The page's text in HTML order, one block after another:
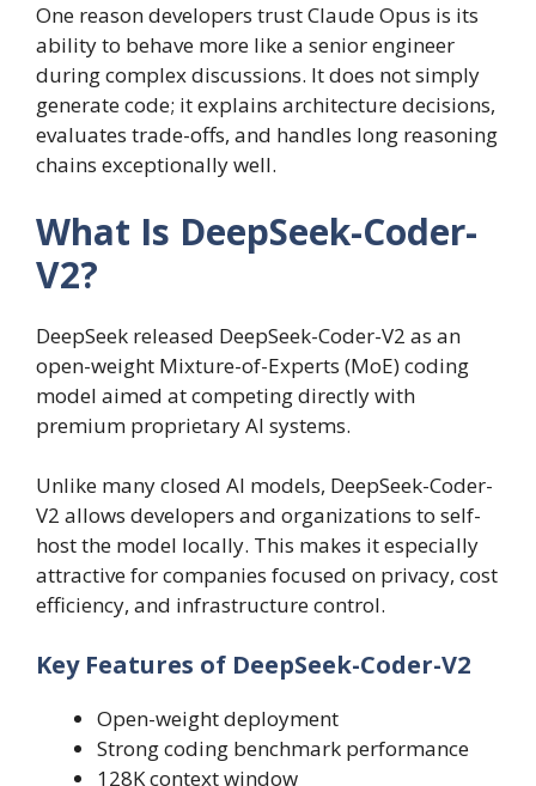
One reason developers trust Claude Opus is its
ability to behave more like a senior engineer
during complex discussions. It does not simply
generate code; it explains architecture decisions,
evaluates trade-offs, and handles long reasoning
chains exceptionally well.
What Is DeepSeek-Coder-
V2?
DeepSeek released DeepSeek-Coder-V2 as an
open-weight Mixture-of-Experts (MoE) coding
model aimed at competing directly with
premium proprietary AI systems.
Unlike many closed AI models, DeepSeek-Coder-
V2 allows developers and organizations to self-
host the model locally. This makes it especially
attractive for companies focused on privacy, cost
efficiency, and infrastructure control.
Key Features of DeepSeek-Coder-V2
Open-weight deployment
Strong coding benchmark performance
128K context window